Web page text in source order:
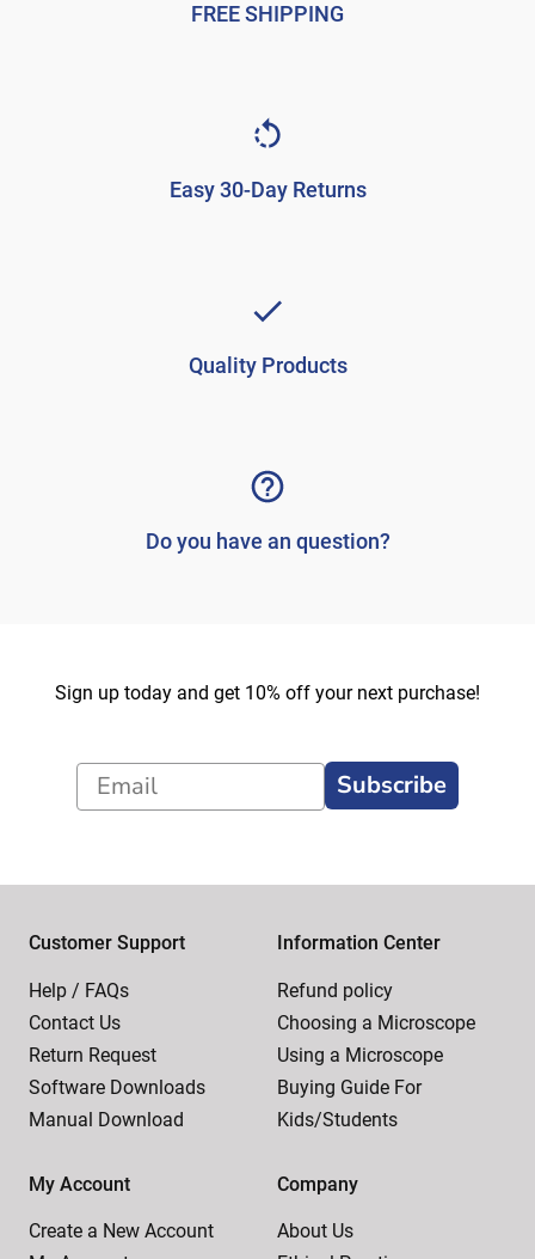
FREE SHIPPING
Easy 30-Day Returns
Quality Products
Do you have an question?
Sign up today and get 10% off your next purchase!
Subscribe
Customer Support
Help / FAQs
Contact Us
Return Request
Software Downloads
Manual Download
Information Center
Refund policy
Choosing a Microscope
Using a Microscope
Buying Guide For
Kids/Students
My Account
Create a New Account
Company
About Us